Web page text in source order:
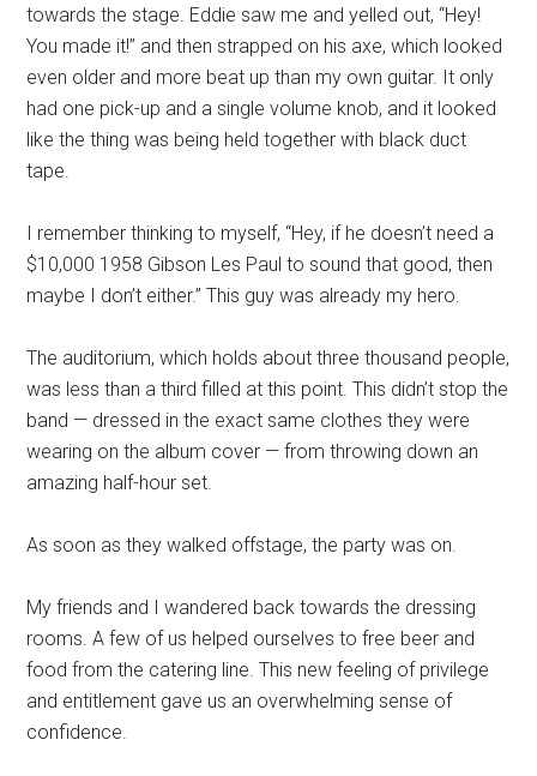
towards the stage. Eddie saw me and yelled out, “Hey!
You made it!” and then strapped on his axe, which looked
even older and more beat up than my own guitar. It only
had one pick-up and a single volume knob, and it looked
like the thing was being held together with black duct
tape.
I remember thinking to myself, “Hey, if he doesn’t need a
$10,000 1958 Gibson Les Paul to sound that good, then
maybe I don’t either.” This guy was already my hero.
The auditorium, which holds about three thousand people,
was less than a third filled at this point. This didn’t stop the
band — dressed in the exact same clothes they were
wearing on the album cover — from throwing down an
amazing half-hour set.
As soon as they walked offstage, the party was on.
My friends and I wandered back towards the dressing
rooms. A few of us helped ourselves to free beer and
food from the catering line. This new feeling of privilege
and entitlement gave us an overwhelming sense of
confidence.